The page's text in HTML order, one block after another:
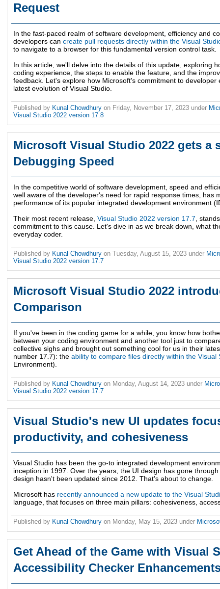
Request
In the fast-paced realm of software development, efficiency and
developers can create pull requests directly within the Visual
to navigate to a browser for this fundamental version control task.
In this article, we'll delve into the details of this update, exploring
coding experience, the steps to enable the feature, and the
feedback. Let's explore how Microsoft's commitment to
latest evolution of Visual Studio.
Published by Kunal Chowdhury on Friday, November 17, 2023 under
Visual Studio 2022 version 17.8
Microsoft Visual Studio 2022 gets
Debugging Speed
In the competitive world of software development, speed and
well aware of the developer's need for rapid response times, has
performance of its popular integrated development environment
Their most recent release, Visual Studio 2022 version 17.7 ,
commitment to this cause. Let's dive in as we break down, what
everyday coder.
Published by Kunal Chowdhury on Tuesday, August 15, 2023 under
Visual Studio 2022 version 17.7
Microsoft Visual Studio 2022
Comparison
If you've been in the coding game for a while, you know how
between your coding environment and another tool just to
collective sighs and brought out something cool for us in their
number 17.7): the ability to compare files directly within the Visual
Environment).
Published by Kunal Chowdhury on Monday, August 14, 2023 under
Visual Studio 2022 version 17.7
Visual Studio's new UI updates
productivity, and cohesiveness
Visual Studio has been the go-to integrated development
inception in 1997. Over the years, the UI design has gone
design hasn't been updated since 2012. That's about to change.
Microsoft has recently announced a new update to the Visual
language, that focuses on three main pillars: cohesiveness,
Published by Kunal Chowdhury on Monday, May 15, 2023 under
Get Ahead of the Game with Visual
Accessibility Checker